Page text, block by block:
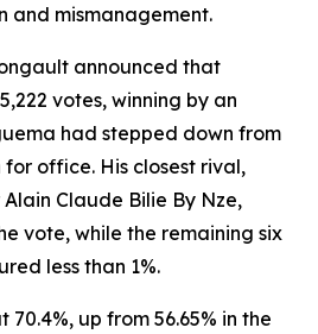
and mismanagement.
announced that
votes, winning by an
had stepped down from
office. His closest rival,
Claude Bilie By Nze,
vote, while the remaining six
less than 1%.
up from 56.65% in the